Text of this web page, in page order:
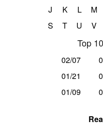
J
K L M
S
T U V
Top
02/07
01/21
01/09